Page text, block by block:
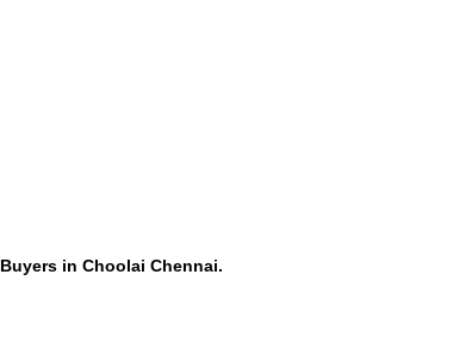
in Choolai Chennai.